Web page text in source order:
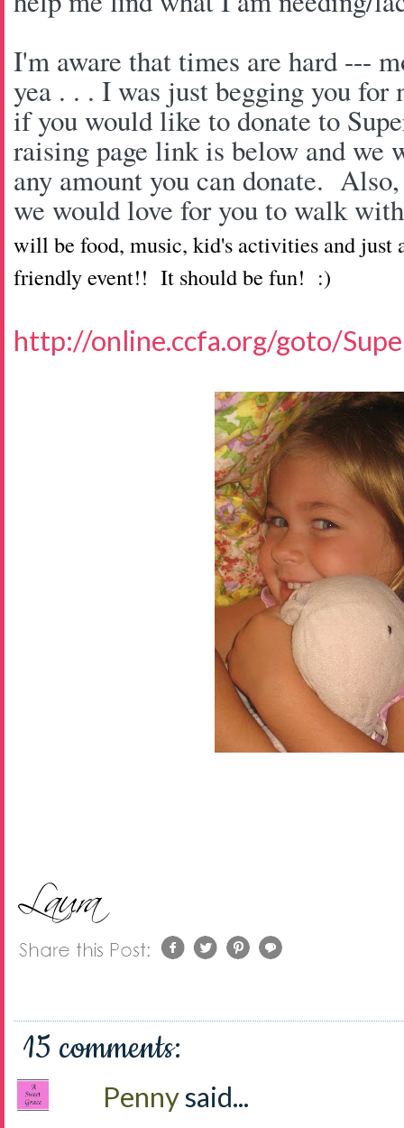
I'm aware that times are hard ---
yea . . . I was just begging you for
if you would like to donate to
raising page link is below and we
any amount you can donate.
we would love for you to walk
will be food, music, kid's activities and just
friendly event!! It should be fun! :)
http://online.ccfa.org/goto/
15 comments:
Pennysaid...